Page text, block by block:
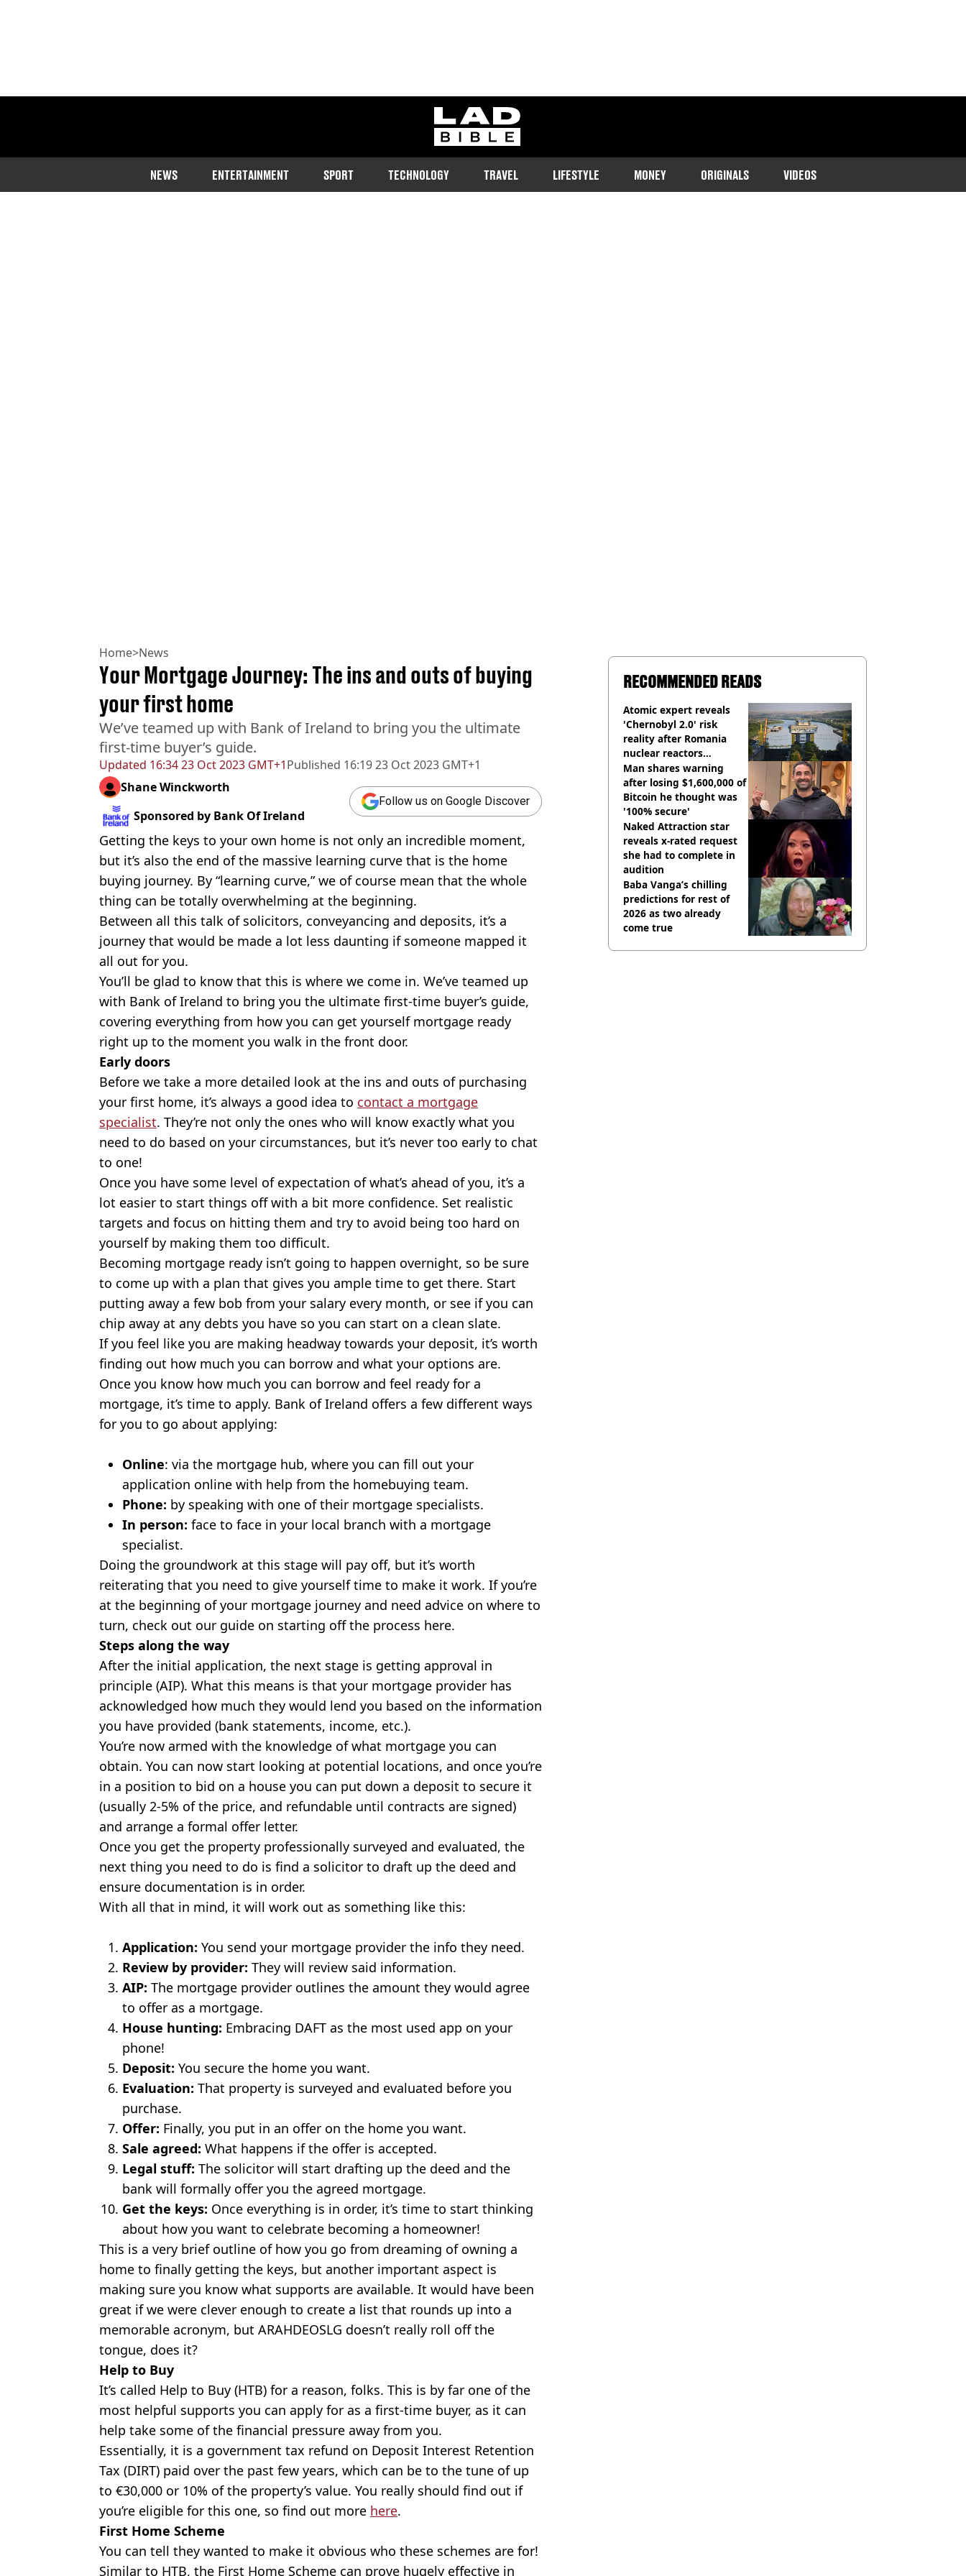
ladbible homepage
NEWS ENTERTAINMENT SPORT TECHNOLOGY TRAVEL LIFESTYLE MONEY ORIGINALS VIDEOS
Home>News
Updated 16:34 23 Oct 2023 GMT+1Published 16:19 23 Oct 2023 GMT+1
Your Mortgage Journey: The ins and outs of buying
your first home
We’ve teamed up with Bank of Ireland to bring you the ultimate
first-time buyer’s guide.
Shane Winckworth
Sponsored by Bank Of Ireland
Follow us on Google Discover
Getting the keys to your own home is not only an incredible moment,
but it’s also the end of the massive learning curve that is the home
buying journey. By “learning curve,” we of course mean that the whole
thing can be totally overwhelming at the beginning.
Between all this talk of solicitors, conveyancing and deposits, it’s a
journey that would be made a lot less daunting if someone mapped it
all out for you.
You’ll be glad to know that this is where we come in. We’ve teamed up
with Bank of Ireland to bring you the ultimate first-time buyer’s guide,
covering everything from how you can get yourself mortgage ready
right up to the moment you walk in the front door.
Early doors
Before we take a more detailed look at the ins and outs of purchasing
your first home, it’s always a good idea to contact a mortgage
specialist. They’re not only the ones who will know exactly what you
need to do based on your circumstances, but it’s never too early to chat
to one!
Once you have some level of expectation of what’s ahead of you, it’s a
lot easier to start things off with a bit more confidence. Set realistic
targets and focus on hitting them and try to avoid being too hard on
yourself by making them too difficult.
Becoming mortgage ready isn’t going to happen overnight, so be sure
to come up with a plan that gives you ample time to get there. Start
putting away a few bob from your salary every month, or see if you can
chip away at any debts you have so you can start on a clean slate.
If you feel like you are making headway towards your deposit, it’s worth
finding out how much you can borrow and what your options are.
Once you know how much you can borrow and feel ready for a
mortgage, it’s time to apply. Bank of Ireland offers a few different ways
for you to go about applying:
Online: via the mortgage hub, where you can fill out your
application online with help from the homebuying team.
Phone: by speaking with one of their mortgage specialists.
In person: face to face in your local branch with a mortgage
specialist.
Doing the groundwork at this stage will pay off, but it’s worth
reiterating that you need to give yourself time to make it work. If you’re
at the beginning of your mortgage journey and need advice on where to
turn, check out our guide on starting off the process here.
Steps along the way
After the initial application, the next stage is getting approval in
principle (AIP). What this means is that your mortgage provider has
acknowledged how much they would lend you based on the information
you have provided (bank statements, income, etc.).
You’re now armed with the knowledge of what mortgage you can
obtain. You can now start looking at potential locations, and once you’re
in a position to bid on a house you can put down a deposit to secure it
(usually 2-5% of the price, and refundable until contracts are signed)
and arrange a formal offer letter.
Once you get the property professionally surveyed and evaluated, the
next thing you need to do is find a solicitor to draft up the deed and
ensure documentation is in order.
With all that in mind, it will work out as something like this:
Application: You send your mortgage provider the info they need.
Review by provider: They will review said information.
AIP: The mortgage provider outlines the amount they would agree
to offer as a mortgage.
House hunting: Embracing DAFT as the most used app on your
phone!
Deposit: You secure the home you want.
Evaluation: That property is surveyed and evaluated before you
purchase.
Offer: Finally, you put in an offer on the home you want.
Sale agreed: What happens if the offer is accepted.
Legal stuff: The solicitor will start drafting up the deed and the
bank will formally offer you the agreed mortgage.
Get the keys: Once everything is in order, it’s time to start thinking
about how you want to celebrate becoming a homeowner!
This is a very brief outline of how you go from dreaming of owning a
home to finally getting the keys, but another important aspect is
making sure you know what supports are available. It would have been
great if we were clever enough to create a list that rounds up into a
memorable acronym, but ARAHDEOSLG doesn’t really roll off the
tongue, does it?
Help to Buy
It’s called Help to Buy (HTB) for a reason, folks. This is by far one of the
most helpful supports you can apply for as a first-time buyer, as it can
help take some of the financial pressure away from you.
Essentially, it is a government tax refund on Deposit Interest Retention
Tax (DIRT) paid over the past few years, which can be to the tune of up
to €30,000 or 10% of the property’s value. You really should find out if
you’re eligible for this one, so find out more here.
First Home Scheme
You can tell they wanted to make it obvious who these schemes are for!
Similar to HTB, the First Home Scheme can prove hugely effective in
RECOMMENDED READS
Atomic expert reveals
'Chernobyl 2.0' risk
reality after Romania
nuclear reactors
shutdown
Man shares warning
after losing $1,600,000 of
Bitcoin he thought was
'100% secure'
Naked Attraction star
reveals x-rated request
she had to complete in
audition
Baba Vanga’s chilling
predictions for rest of
2026 as two already
come true